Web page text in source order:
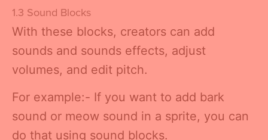
1.3 Sound Blocks
With these blocks, creators can add
sounds and sounds effects, adjust
volumes, and edit pitch.
For example:- If you want to add bark
sound or meow sound in a sprite, you can
do that using sound blocks.